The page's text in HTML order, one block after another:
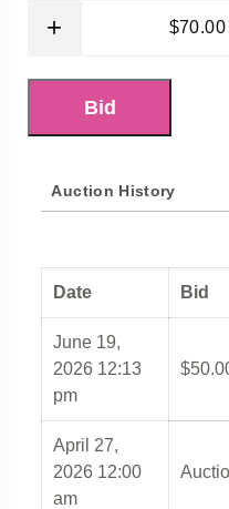
Bid
Auction History
Date Bid
June 19,
2026 12:13
pm
$
April 27,
2026 12:00
am